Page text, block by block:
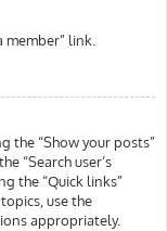
link.
the “Show your posts”
“Search user’s
the “Quick links”
use the
appropriately.